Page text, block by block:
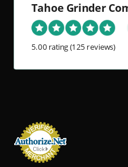
Tahoe Grinder
5.00 rating (125 reviews)